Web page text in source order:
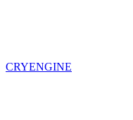
CRYENGINE